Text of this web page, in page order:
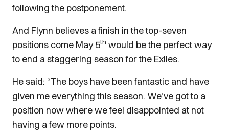
following the postponement.
And Flynn believes a finish in the top-seven
positions come May 5th would be the perfect way
to end a staggering season for the Exiles.
He said: “The boys have been fantastic and have
given me everything this season. We’ve got to a
position now where we feel disappointed at not
having a few more points.